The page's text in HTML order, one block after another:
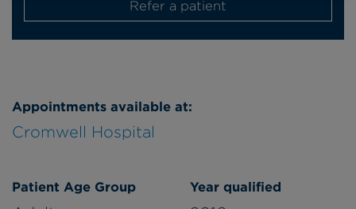
Appointments available at:
Cromwell Hospital
Patient Age Group Year qualified
Refer a patient